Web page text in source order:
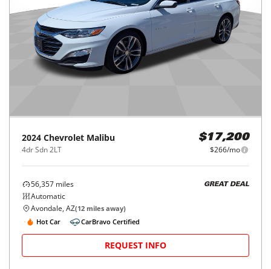
2024 Chevrolet Malibu
4dr Sdn 2LT
$17,200
$266/mo
56,357 miles
Automatic
GREAT DEAL
Avondale, AZ(12 miles away)
Hot Car
CarBravo Certified
REQUEST INFO